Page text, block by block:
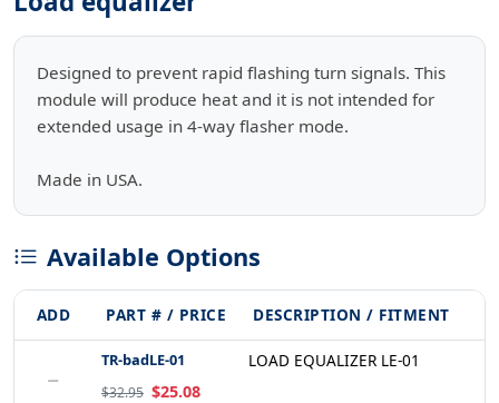
Designed to prevent rapid flashing turn signals. This
module will produce heat and it is not intended for
extended usage in 4-way flasher mode.
Made in USA.
Available Options
ADD PART # / PRICE DESCRIPTION / FITMENT
−
TR-badLE-01
$32.95 $25.08
LOAD EQUALIZER LE-01